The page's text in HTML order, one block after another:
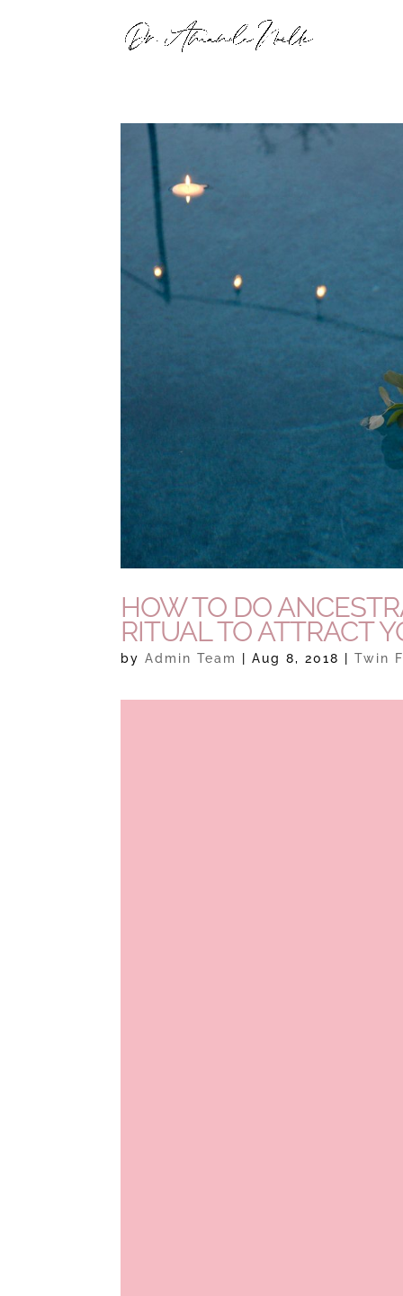
HOW TO DO
RITUAL TO ATTRACT
byAdmin Team |Aug 8, 2018 |Twin